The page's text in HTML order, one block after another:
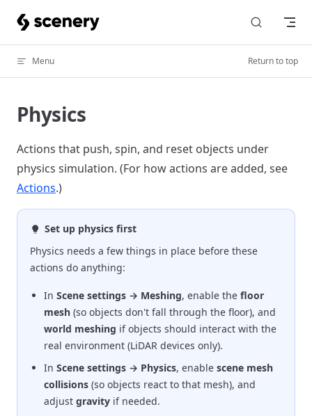
Skip to content
Menu Return to top
Physics
Actions that push, spin, and reset objects under
physics simulation. (For how actions are added, see
Actions.)
Set up physics first
Physics needs a few things in place before these
actions do anything:
In Scene settings → Meshing, enable the floor
mesh (so objects don't fall through the floor), and
world meshing if objects should interact with the
real environment (LiDAR devices only).
In Scene settings → Physics, enable scene mesh
collisions (so objects react to that mesh), and
adjust gravity if needed.